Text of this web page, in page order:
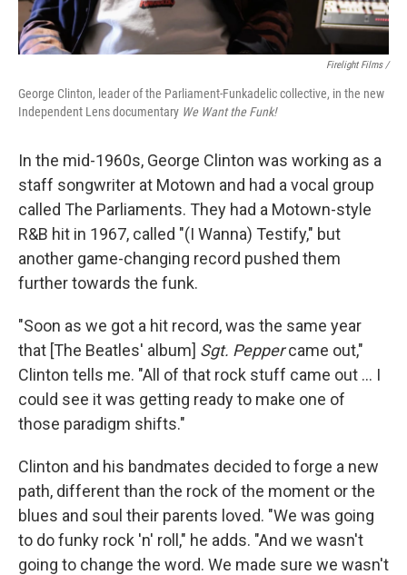
Firelight Films /
George Clinton, leader of the Parliament-Funkadelic collective, in the new
Independent Lens documentary We Want the Funk!
In the mid-1960s, George Clinton was working as a
staff songwriter at Motown and had a vocal group
called The Parliaments. They had a Motown-style
R&B hit in 1967, called "(I Wanna) Testify," but
another game-changing record pushed them
further towards the funk.
"Soon as we got a hit record, was the same year
that [The Beatles' album] Sgt. Peppercame out,"
Clinton tells me. "All of that rock stuff came out … I
could see it was getting ready to make one of
those paradigm shifts."
Clinton and his bandmates decided to forge a new
path, different than the rock of the moment or the
blues and soul their parents loved. "We was going
to do funky rock 'n' roll," he adds. "And we wasn't
going to change the word. We made sure we wasn't